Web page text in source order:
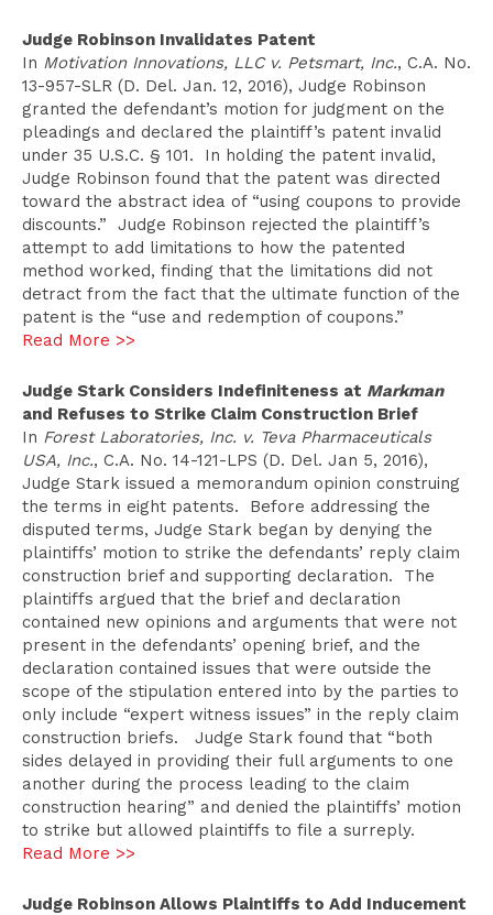
Judge Robinson Invalidates Patent
In Motivation Innovations, LLC v. Petsmart, Inc., C.A. No.
13-957-SLR (D. Del. Jan. 12, 2016), Judge Robinson
granted the defendant’s motion for judgment on the
pleadings and declared the plaintiff’s patent invalid
under 35 U.S.C. § 101. In holding the patent invalid,
Judge Robinson found that the patent was directed
toward the abstract idea of “using coupons to provide
discounts.” Judge Robinson rejected the plaintiff’s
attempt to add limitations to how the patented
method worked, finding that the limitations did not
detract from the fact that the ultimate function of the
patent is the “use and redemption of coupons.”
Read More >>
Judge Stark Considers Indefiniteness at Markman
and Refuses to Strike Claim Construction Brief
In Forest Laboratories, Inc. v. Teva Pharmaceuticals
USA, Inc., C.A. No. 14-121-LPS (D. Del. Jan 5, 2016),
Judge Stark issued a memorandum opinion construing
the terms in eight patents. Before addressing the
disputed terms, Judge Stark began by denying the
plaintiffs’ motion to strike the defendants’ reply claim
construction brief and supporting declaration. The
plaintiffs argued that the brief and declaration
contained new opinions and arguments that were not
present in the defendants’ opening brief, and the
declaration contained issues that were outside the
scope of the stipulation entered into by the parties to
only include “expert witness issues” in the reply claim
construction briefs. Judge Stark found that “both
sides delayed in providing their full arguments to one
another during the process leading to the claim
construction hearing” and denied the plaintiffs’ motion
to strike but allowed plaintiffs to file a surreply.
Read More >>
Judge Robinson Allows Plaintiffs to Add Inducement